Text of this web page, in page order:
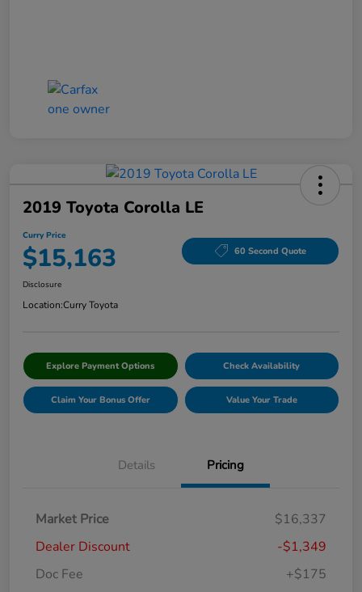
2019 Toyota Corolla LE
Curry Price
$15,163 60 Second Quote
Disclosure
Location:Curry Toyota
Explore Payment Options Check Availability
Claim Your Bonus Offer Value Your Trade
Details Pricing
Market Price
$16,337
Dealer Discount
-$1,349
Doc Fee
+$175